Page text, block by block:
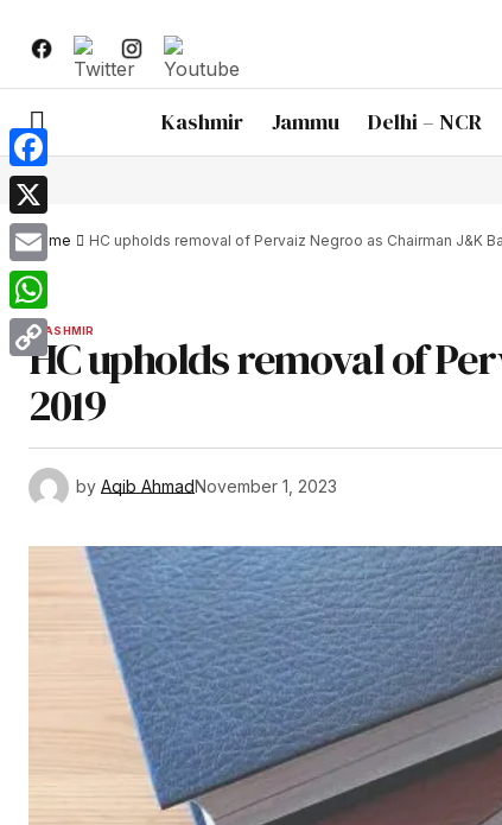
Kashmir Jammu Delhi – NCR
Home HC upholds removal of Pervaiz Negroo as Chairman J&K
KASHMIR
HC upholds removal of
2019
by Aqib AhmadNovember 1, 2023
Facebook
X
Email
WhatsApp
Copy
Link